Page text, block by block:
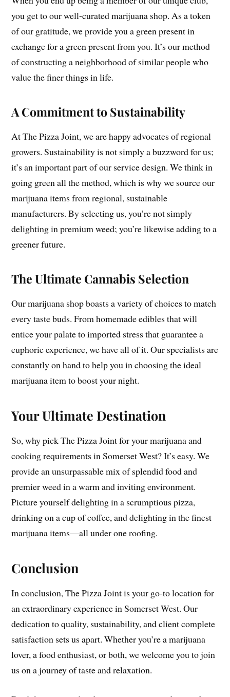
you get to our well-curated marijuana shop. As a token
of our gratitude, we provide you a green present in
exchange for a green present from you. It’s our method
of constructing a neighborhood of similar people who
value the finer things in life.
A Commitment to Sustainability
At The Pizza Joint, we are happy advocates of regional
growers. Sustainability is not simply a buzzword for us;
it’s an important part of our service design. We think in
going green all the method, which is why we source our
marijuana items from regional, sustainable
manufacturers. By selecting us, you’re not simply
delighting in premium weed; you’re likewise adding to a
greener future.
The Ultimate Cannabis Selection
Our marijuana shop boasts a variety of choices to match
every taste buds. From homemade edibles that will
entice your palate to imported stress that guarantee a
euphoric experience, we have all of it. Our specialists are
constantly on hand to help you in choosing the ideal
marijuana item to boost your night.
Your Ultimate Destination
So, why pick The Pizza Joint for your marijuana and
cooking requirements in Somerset West? It’s easy. We
provide an unsurpassable mix of splendid food and
premier weed in a warm and inviting environment.
Picture yourself delighting in a scrumptious pizza,
drinking on a cup of coffee, and delighting in the finest
marijuana items—all under one roofing.
Conclusion
In conclusion, The Pizza Joint is your go-to location for
an extraordinary experience in Somerset West. Our
dedication to quality, sustainability, and client complete
satisfaction sets us apart. Whether you’re a marijuana
lover, a food enthusiast, or both, we welcome you to join
us on a journey of taste and relaxation.